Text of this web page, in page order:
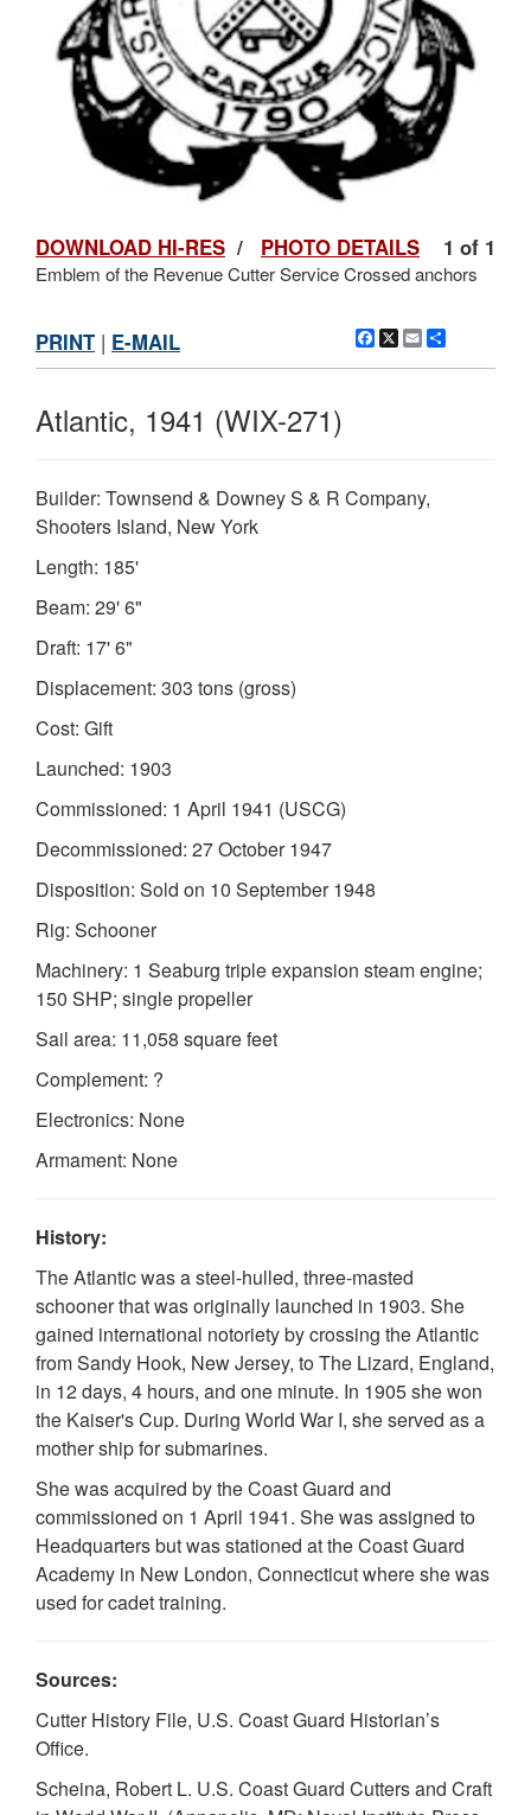
1 of 1
DOWNLOAD HI-RES / PHOTO DETAILS
Emblem of the Revenue Cutter Service Crossed anchors
Facebook
X Email
PRINT | E-MAIL
Atlantic, 1941 (WIX-271)
Builder: Townsend & Downey S & R Company,
Shooters Island, New York
Length: 185'
Beam: 29' 6"
Draft: 17' 6"
Displacement: 303 tons (gross)
Cost: Gift
Launched: 1903
Commissioned: 1 April 1941 (USCG)
Decommissioned: 27 October 1947
Disposition: Sold on 10 September 1948
Rig: Schooner
Machinery: 1 Seaburg triple expansion steam engine;
150 SHP; single propeller
Sail area: 11,058 square feet
Complement: ?
Electronics: None
Armament: None
History:
The Atlantic was a steel-hulled, three-masted
schooner that was originally launched in 1903. She
gained international notoriety by crossing the Atlantic
from Sandy Hook, New Jersey, to The Lizard, England,
in 12 days, 4 hours, and one minute. In 1905 she won
the Kaiser's Cup. During World War I, she served as a
mother ship for submarines.
She was acquired by the Coast Guard and
commissioned on 1 April 1941. She was assigned to
Headquarters but was stationed at the Coast Guard
Academy in New London, Connecticut where she was
used for cadet training.
Sources:
Cutter History File, U.S. Coast Guard Historian’s
Office.
Scheina, Robert L. U.S. Coast Guard Cutters and Craft